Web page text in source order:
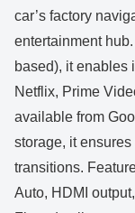
car’s factory
entertainment
based), it enables
Netflix, Prime
available from
storage, it
transitions.
Auto, HDMI